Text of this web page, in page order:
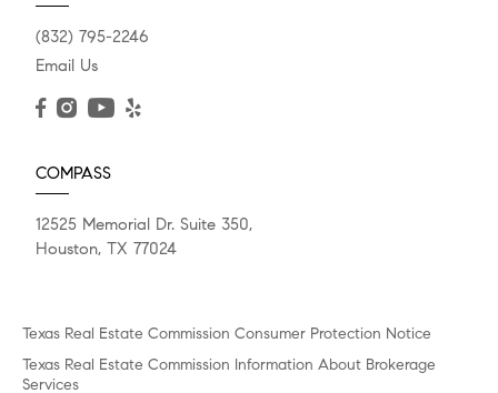
(832) 795-2246
Email Us
COMPASS
12525 Memorial Dr. Suite 350,
Houston, TX 77024
Texas Real Estate Commission Consumer Protection Notice
Texas Real Estate Commission Information About Brokerage
Services